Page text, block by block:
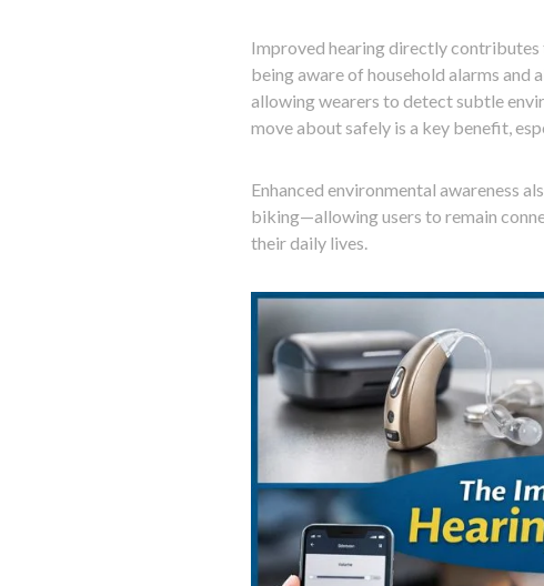
Improved hearing directly
being aware of household alarms and
allowing wearers to detect subtle
move about safely is a key benefit,
Enhanced environmental awareness
biking—allowing users to remain
their daily lives.